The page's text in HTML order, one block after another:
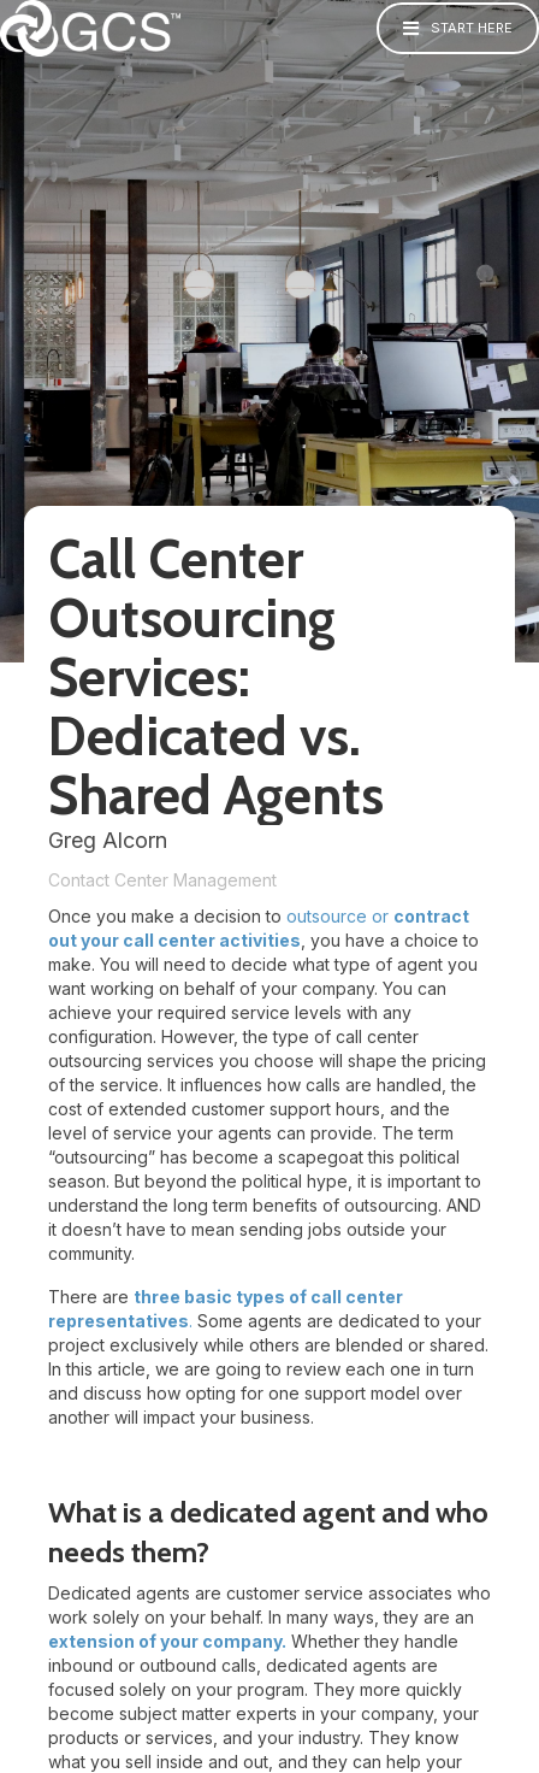
START HERE
Call Center
Outsourcing
Services:
Dedicated vs.
Shared Agents
Greg Alcorn
Contact Center Management
Once you make a decision to outsource or contract
out your call center activities , you have a choice to
make. You will need to decide what type of agent you
want working on behalf of your company. You can
achieve your required service levels with any
configuration. However, the type of call center
outsourcing services you choose will shape the pricing
of the service. It influences how calls are handled, the
cost of extended customer support hours, and the
level of service your agents can provide. The term
“outsourcing” has become a scapegoat this political
season. But beyond the political hype, it is important to
understand the long term benefits of outsourcing. AND
it doesn’t have to mean sending jobs outside your
community.
There are three basic types of call center
representatives. Some agents are dedicated to your
project exclusively while others are blended or shared.
In this article, we are going to review each one in turn
and discuss how opting for one support model over
another will impact your business.
What is a dedicated agent and who
needs them?
Dedicated agents are customer service associates who
work solely on your behalf. In many ways, they are an
extension of your company. Whether they handle
inbound or outbound calls, dedicated agents are
focused solely on your program. They more quickly
become subject matter experts in your company, your
products or services, and your industry. They know
what you sell inside and out, and they can help your